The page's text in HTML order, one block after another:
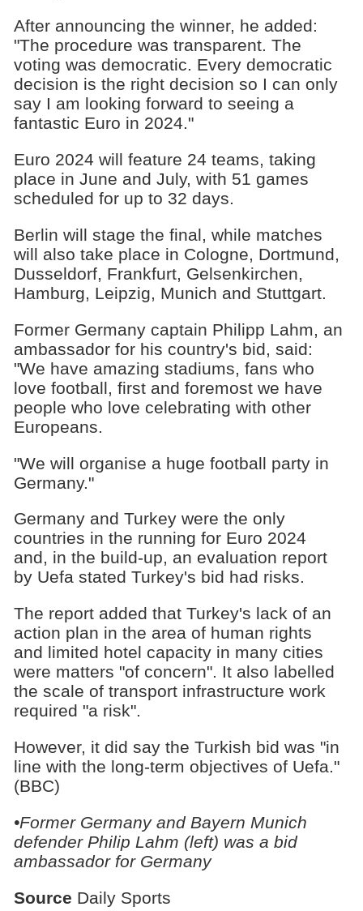
After announcing the winner, he added:
"The procedure was transparent. The
voting was democratic. Every democratic
decision is the right decision so I can only
say I am looking forward to seeing a
fantastic Euro in 2024."
Euro 2024 will feature 24 teams, taking
place in June and July, with 51 games
scheduled for up to 32 days.
Berlin will stage the final, while matches
will also take place in Cologne, Dortmund,
Dusseldorf, Frankfurt, Gelsenkirchen,
Hamburg, Leipzig, Munich and Stuttgart.
Former Germany captain Philipp Lahm, an
ambassador for his country's bid, said:
"We have amazing stadiums, fans who
love football, first and foremost we have
people who love celebrating with other
Europeans.
"We will organise a huge football party in
Germany."
Germany and Turkey were the only
countries in the running for Euro 2024
and, in the build-up, an evaluation report
by Uefa stated Turkey's bid had risks.
The report added that Turkey's lack of an
action plan in the area of human rights
and limited hotel capacity in many cities
were matters "of concern". It also labelled
the scale of transport infrastructure work
required "a risk".
However, it did say the Turkish bid was "in
line with the long-term objectives of Uefa."
(BBC)
•Former Germany and Bayern Munich
defender Philip Lahm (left) was a bid
ambassador for Germany
Source Daily Sports